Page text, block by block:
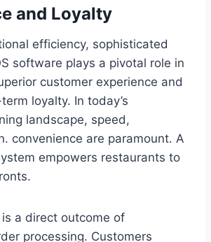
and Loyalty
efficiency, sophisticated
software plays a pivotal role in
customer experience and
loyalty. In today’s
landscape, speed,
convenience are paramount. A
empowers restaurants to
a direct outcome of
processing. Customers